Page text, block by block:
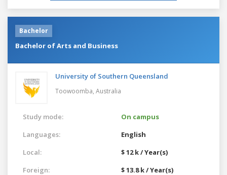
Bachelor
Bachelor of Arts and Business
University of Southern Queensland
Toowoomba, Australia
Study mode:
On campus
Languages:
English
Local:
$ 12 k / Year(s)
Foreign:
$ 13.8 k / Year(s)